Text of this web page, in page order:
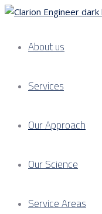
About us
Services
Our Approach
Our Science
Service Areas